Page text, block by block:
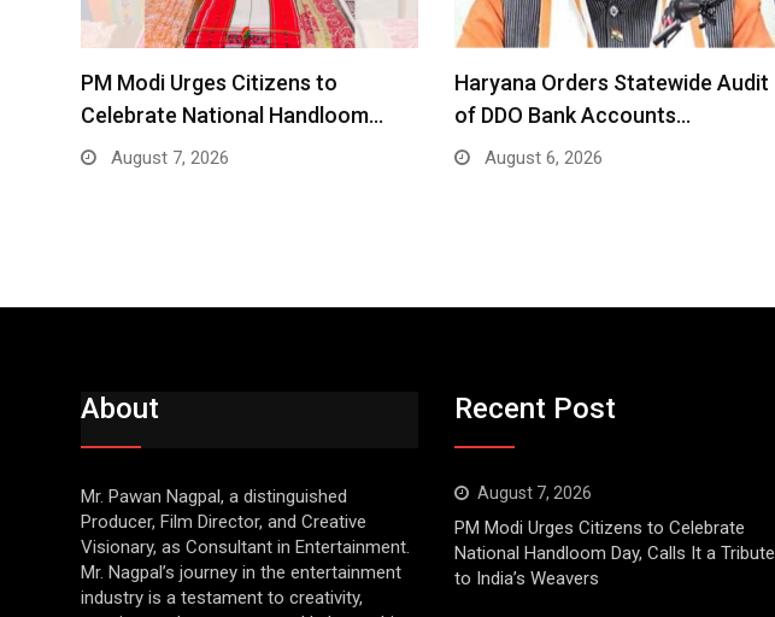
PM Modi Urges Citizens to
Celebrate National Handloom…
August 7, 2026
Haryana Orders Statewide Audit
of DDO Bank Accounts…
August 6, 2026
About
Mr. Pawan Nagpal, a distinguished
Producer, Film Director, and Creative
Visionary, as Consultant in Entertainment.
Mr. Nagpal’s journey in the entertainment
industry is a testament to creativity,
Recent Post
August 7, 2026
PM Modi Urges Citizens to Celebrate
National Handloom Day, Calls It a Tribute
to India’s Weavers